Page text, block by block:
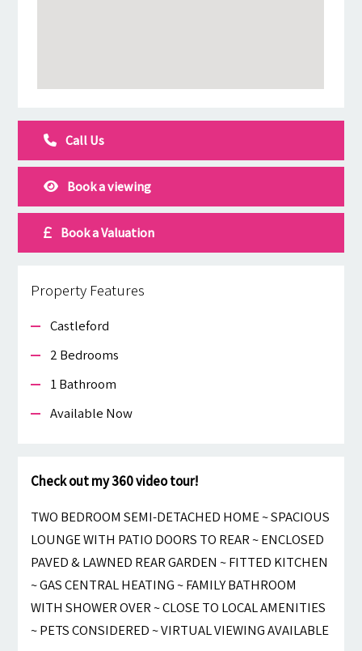
Call Us
Book a viewing
Book a Valuation
Property Features
Castleford
2 Bedrooms
1 Bathroom
Available Now
Check out my 360 video tour!
TWO BEDROOM SEMI-DETACHED HOME ~ SPACIOUS
LOUNGE WITH PATIO DOORS TO REAR ~ ENCLOSED
PAVED & LAWNED REAR GARDEN ~ FITTED KITCHEN
~ GAS CENTRAL HEATING ~ FAMILY BATHROOM
WITH SHOWER OVER ~ CLOSE TO LOCAL AMENITIES
~ PETS CONSIDERED ~ VIRTUAL VIEWING AVAILABLE